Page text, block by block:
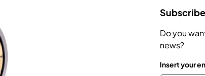
Do you
news?
Insert your